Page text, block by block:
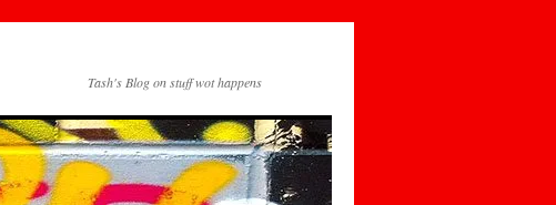
Tash's Blog on stuff wot happens